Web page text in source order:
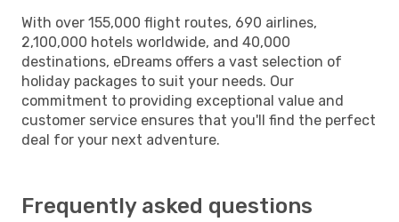
With over 155,000 flight routes, 690 airlines,
2,100,000 hotels worldwide, and 40,000
destinations, eDreams offers a vast selection of
holiday packages to suit your needs. Our
commitment to providing exceptional value and
customer service ensures that you'll find the perfect
deal for your next adventure.
Frequently asked questions